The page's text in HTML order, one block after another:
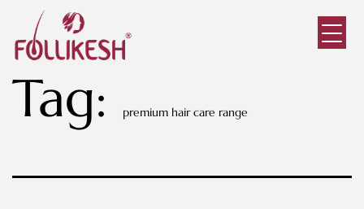
Tag: premium hair care range